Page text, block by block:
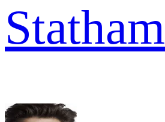
Statham